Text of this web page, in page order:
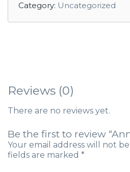
Category: Uncategorized
Reviews (0)
There are no reviews yet.
Be the first to review
Your email address will not
fields are marked *